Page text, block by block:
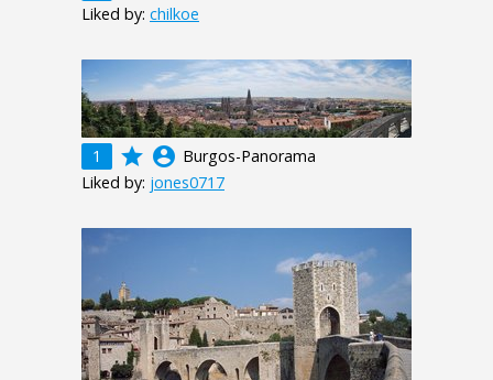
Liked by: chilkoe
1 grade account_circle Burgos-Panorama
Liked by: jones0717